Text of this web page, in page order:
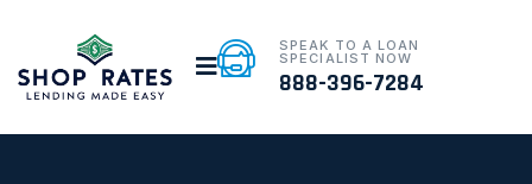
SPEAK TO A LOAN
SPECIALIST NOW
888-396-7284